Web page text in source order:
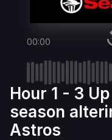
00:00
Hour 1 - 3
season
Astros